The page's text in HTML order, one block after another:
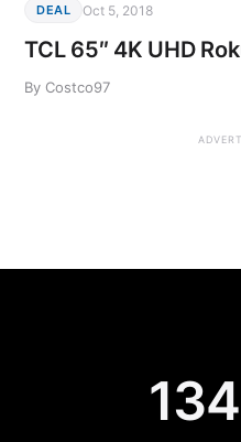
DEAL Oct 5, 2018
TCL 65″ 4K UHD
By Costco97